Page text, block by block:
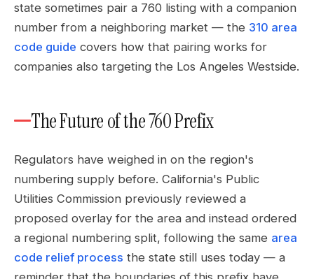
state sometimes pair a 760 listing with a companion
number from a neighboring market — the 310 area
code guide covers how that pairing works for
companies also targeting the Los Angeles Westside.
The Future of the 760 Prefix
Regulators have weighed in on the region's
numbering supply before. California's Public
Utilities Commission previously reviewed a
proposed overlay for the area and instead ordered
a regional numbering split, following the same area
code relief process the state still uses today — a